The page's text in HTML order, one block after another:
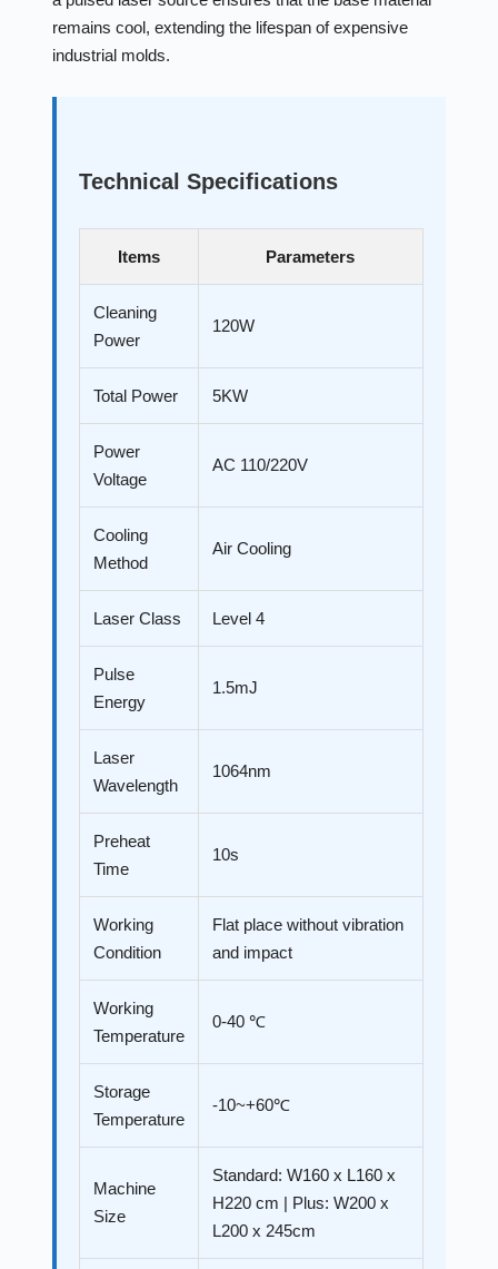
remains cool, extending the lifespan of expensive
industrial molds.
Technical Specifications
Items Parameters
Cleaning
Power
120W
Total Power 5KW
Power
Voltage
AC 110/220V
Cooling
Method
Air Cooling
Laser Class Level 4
Pulse
Energy
1.5mJ
Laser
Wavelength
1064nm
Preheat
Time
10s
Working
Condition
Flat place without vibration
and impact
Working
Temperature
0-40 ℃
Storage
Temperature
-10~+60℃
Machine
Size
Standard: W160 x L160 x
H220 cm | Plus: W200 x
L200 x 245cm